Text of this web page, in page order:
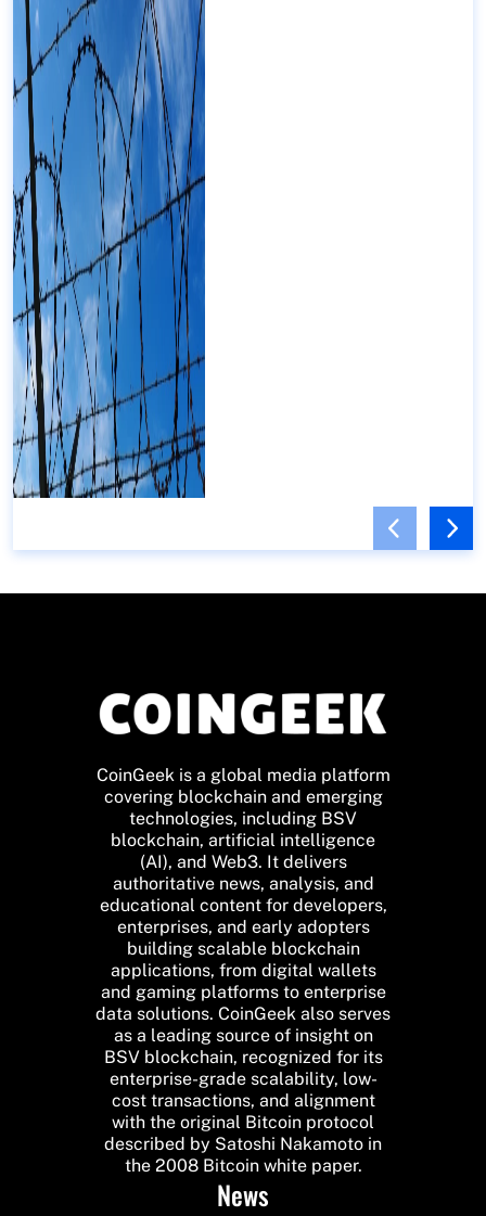
CoinGeek is a global media platform
covering blockchain and emerging
technologies, including BSV
blockchain, artificial intelligence
(AI), and Web3. It delivers
authoritative news, analysis, and
educational content for developers,
enterprises, and early adopters
building scalable blockchain
applications, from digital wallets
and gaming platforms to enterprise
data solutions. CoinGeek also serves
as a leading source of insight on
BSV blockchain, recognized for its
enterprise-grade scalability, low-
cost transactions, and alignment
with the original Bitcoin protocol
described by Satoshi Nakamoto in
the 2008 Bitcoin white paper.
News